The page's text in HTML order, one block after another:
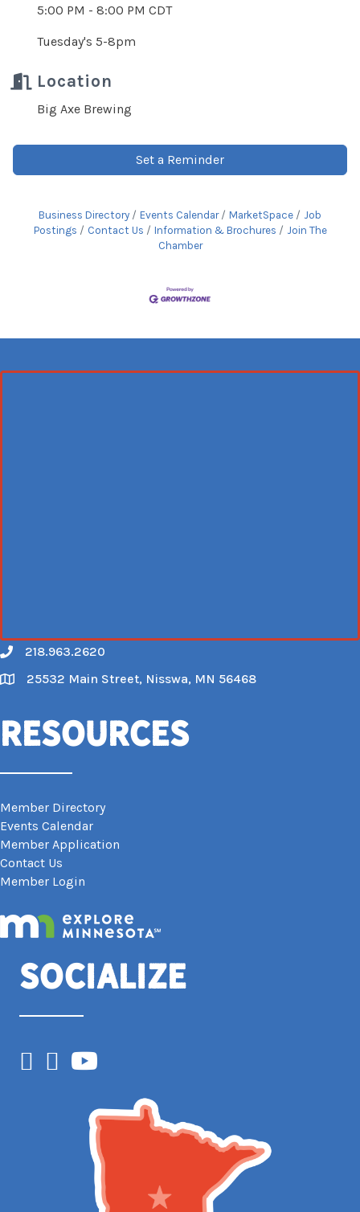
5:00 PM - 8:00 PM CDT
Tuesday's 5-8pm
Location
Big Axe Brewing
Set a Reminder
Business Directory Events Calendar MarketSpace
Job
Postings
Contact Us Information & Brochures
Join The
Chamber
Call
218.963.2620
Map
25532 Main Street, Nisswa, MN 56468
Resources
Member Directory
Events Calendar
Member Application
Contact Us
Member Login
Socialize
Facebook
Instagram
YouTube